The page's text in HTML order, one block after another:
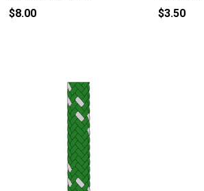
$8.00 $3.50